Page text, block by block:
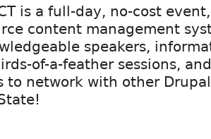
is a full-day, no-cost
content management
speakers,
of-a-feather sessions,
to network with other